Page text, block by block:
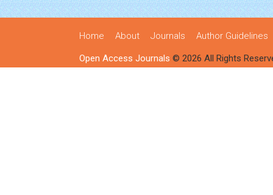
Home About Journals Author Guidelines
Open Access Journals © 2026 All Rights